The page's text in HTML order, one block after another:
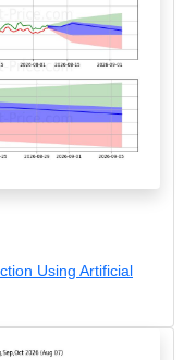
Using Artificial